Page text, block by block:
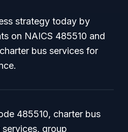
strategy today by
on NAICS 485510 and
bus services for
485510, charter bus
group